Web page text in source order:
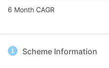
6 Month CAGR
Scheme Information